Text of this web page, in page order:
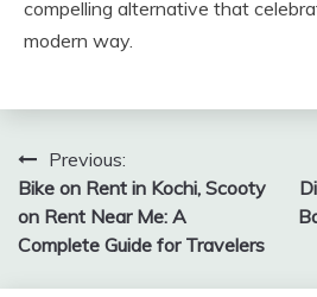
compelling alternative that
modern way.
Post
navigation
Previous:
Bike on Rent in Kochi, Scooty
on Rent Near Me: A
Complete Guide for Travelers